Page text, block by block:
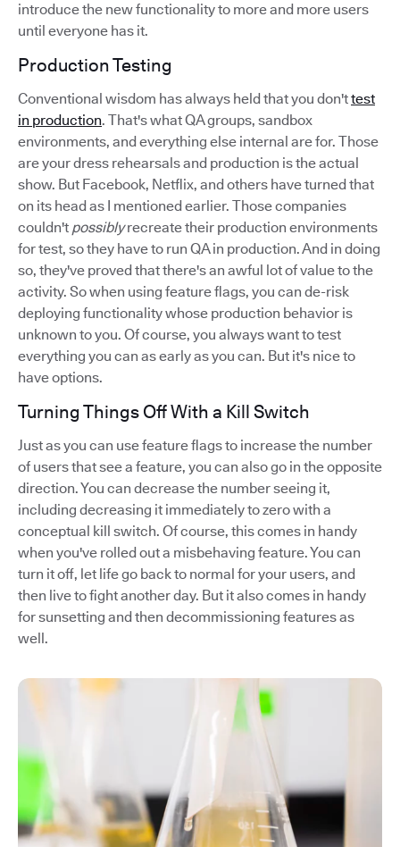
introduce the new functionality to more and more users
until everyone has it.
Production Testing
Conventional wisdom has always held that you don'ttest
in production. That's what QA groups, sandbox
environments, and everything else internal are for. Those
are your dress rehearsals and production is the actual
show. But Facebook, Netflix, and others have turned that
on its head as I mentioned earlier. Those companies
couldn't possiblyrecreate their production environments
for test, so they have to run QA in production. And in doing
so, they've proved that there's an awful lot of value to the
activity. So when using feature flags, you can de-risk
deploying functionality whose production behavior is
unknown to you. Of course, you always want to test
everything you can as early as you can. But it's nice to
have options.
Turning Things Off With a Kill Switch
Just as you can use feature flags to increase the number
of users that see a feature, you can also go in the opposite
direction. You can decrease the number seeing it,
including decreasing it immediately to zero with a
conceptual kill switch. Of course, this comes in handy
when you've rolled out a misbehaving feature. You can
turn it off, let life go back to normal for your users, and
then live to fight another day. But it also comes in handy
for sunsetting and then decommissioning features as
well.